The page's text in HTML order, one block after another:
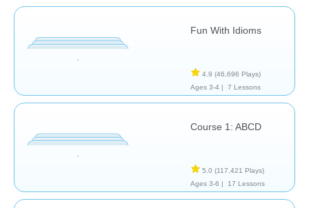
Fun With Idioms
4.9 (46,696 Plays)
Ages 3-4 |
7 Lessons
Course 1: ABCD
5.0 (117,421 Plays)
Ages 3-6 |
17 Lessons